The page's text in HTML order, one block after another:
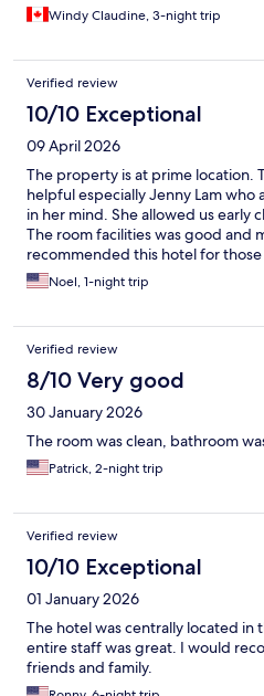
Windy Claudine, 3-night trip
Verified review
10/10 Exceptional
09 April 2026
The property is at prime location.
helpful especially Jenny Lam who
in her mind. She allowed us early
The room facilities was good and
recommended this hotel for
Noel, 1-night trip
Verified review
8/10 Very good
30 January 2026
The room was clean, bathroom
Patrick, 2-night trip
Verified review
10/10 Exceptional
01 January 2026
The hotel was centrally located in
entire staff was great. I would
friends and family.